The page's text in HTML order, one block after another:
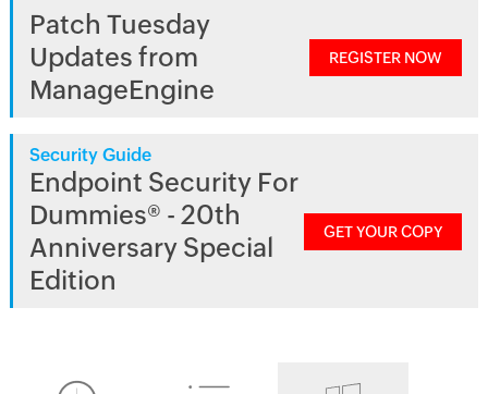
Patch Tuesday
Updates from
ManageEngine
REGISTER NOW
Security Guide
Endpoint Security For
Dummies® - 20th
Anniversary Special
Edition
GET YOUR COPY